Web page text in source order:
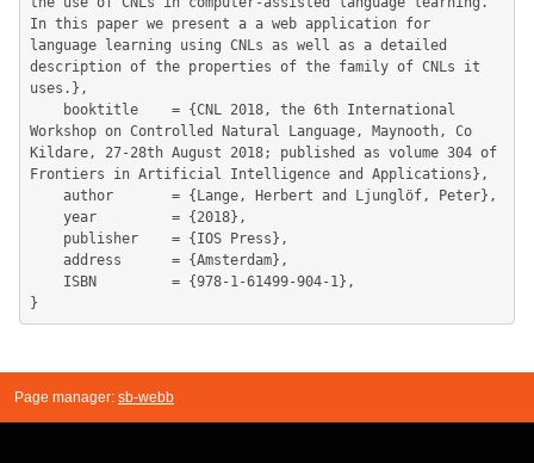
In this paper we present a a web application for
language learning using CNLs as well as a detailed
description of the properties of the family of CNLs it
uses.},
Workshop on Controlled Natural Language, Maynooth, Co
Kildare, 27-28th August 2018; published as volume 304 of
Frontiers in Artificial Intelligence and Applications},
Page manager: sb-webb